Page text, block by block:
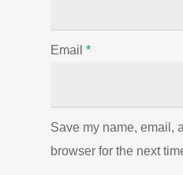
Email *
Save my name, email,
browser for the next